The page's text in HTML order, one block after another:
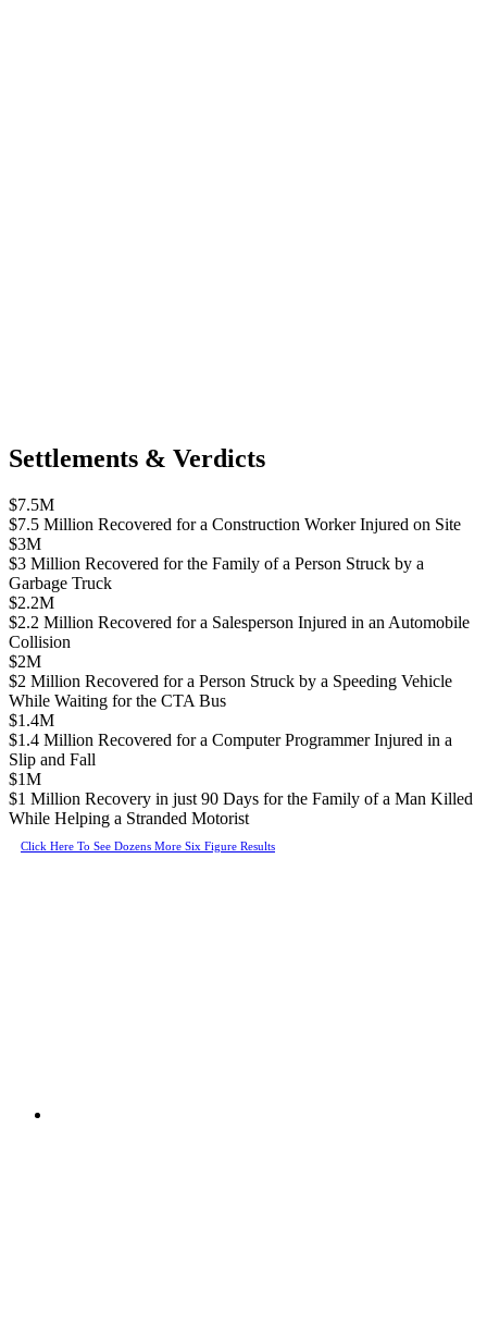
Settlements & Verdicts
$7.5M
$7.5 Million Recovered for a Construction Worker Injured on Site
$3M
$3 Million Recovered for the Family of a Person Struck by a
Garbage Truck
$2.2M
$2.2 Million Recovered for a Salesperson Injured in an Automobile
Collision
$2M
$2 Million Recovered for a Person Struck by a Speeding Vehicle
While Waiting for the CTA Bus
$1.4M
$1.4 Million Recovered for a Computer Programmer Injured in a
Slip and Fall
$1M
$1 Million Recovery in just 90 Days for the Family of a Man Killed
While Helping a Stranded Motorist
Click Here To See Dozens More Six Figure Results